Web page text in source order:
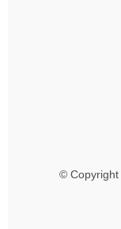
© Copyright